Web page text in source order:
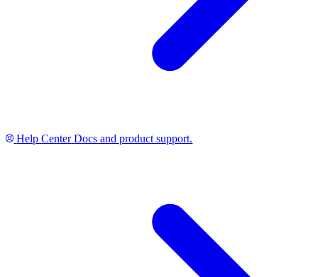
Help Center Docs and product support.